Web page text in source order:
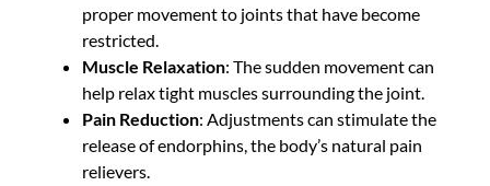
proper movement to joints that have become
restricted.
Muscle Relaxation: The sudden movement can
help relax tight muscles surrounding the joint.
Pain Reduction: Adjustments can stimulate the
release of endorphins, the body’s natural pain
relievers.